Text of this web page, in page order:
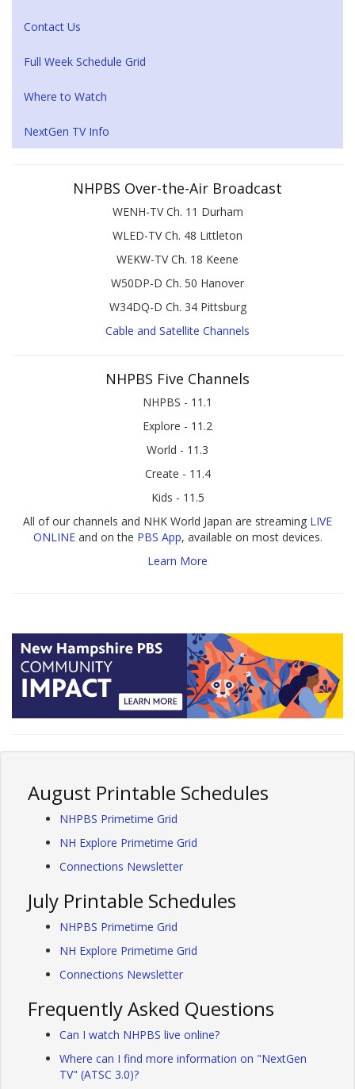
Contact Us
Full Week Schedule Grid
Where to Watch
NextGen TV Info
NHPBS Over-the-Air Broadcast
WENH-TV Ch. 11 Durham
WLED-TV Ch. 48 Littleton
WEKW-TV Ch. 18 Keene
W50DP-D Ch. 50 Hanover
W34DQ-D Ch. 34 Pittsburg
Cable and Satellite Channels
NHPBS Five Channels
NHPBS - 11.1
Explore - 11.2
World - 11.3
Create - 11.4
Kids - 11.5
All of our channels and NHK World Japan are streaming LIVE
ONLINEand on the PBS App, available on most devices.
Learn More
August Printable Schedules
NHPBS Primetime Grid
NH Explore Primetime Grid
Connections Newsletter
July Printable Schedules
NHPBS Primetime Grid
NH Explore Primetime Grid
Connections Newsletter
Frequently Asked Questions
Can I watch NHPBS live online?
Where can I find more information on "NextGen
TV" (ATSC 3.0)?